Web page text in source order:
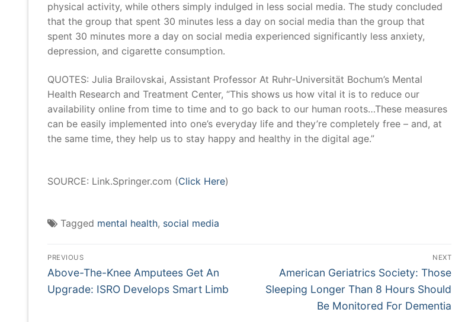
physical activity, while others simply indulged in less social media. The study concluded
that the group that spent 30 minutes less a day on social media than the group that
spent 30 minutes more a day on social media experienced significantly less anxiety,
depression, and cigarette consumption.
QUOTES: Julia Brailovskai, Assistant Professor At Ruhr-Universität Bochum’s Mental
Health Research and Treatment Center, “This shows us how vital it is to reduce our
availability online from time to time and to go back to our human roots…These measures
can be easily implemented into one’s everyday life and they’re completely free – and, at
the same time, they help us to stay happy and healthy in the digital age.”
SOURCE: Link.Springer.com (Click Here)
Tagged mental health, social media
Navigation
PREVIOUS
Previous
post:
Above-The-Knee Amputees Get An
Upgrade: ISRO Develops Smart Limb
NEXT
Next
post:
American Geriatrics Society: Those
Sleeping Longer Than 8 Hours Should
Be Monitored For Dementia